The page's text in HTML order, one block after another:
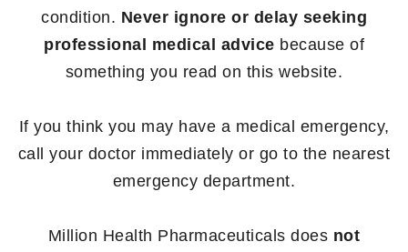
condition. Never ignore or delay seeking
professional medical advice because of
something you read on this website.
If you think you may have a medical emergency,
call your doctor immediately or go to the nearest
emergency department.
Million Health Pharmaceuticals does not